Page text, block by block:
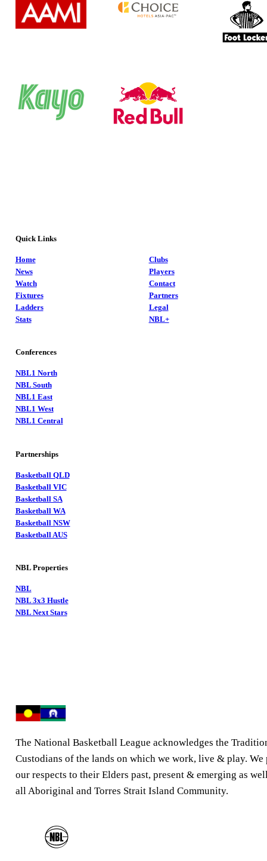
Quick Links
Home
News
Watch
Fixtures
Ladders
Stats
Clubs
Players
Contact
Partners
Legal
NBL+
Conferences
NBL1 North
NBL South
NBL1 East
NBL1 West
NBL1 Central
Partnerships
Basketball QLD
Basketball VIC
Basketball SA
Basketball WA
Basketball NSW
Basketball AUS
NBL Properties
NBL
NBL 3x3 Hustle
NBL Next Stars
The National Basketball League acknowledges the
Custodians of the lands on which we work, live & play. We
our respects to their Elders past, present & emerging as
all Aboriginal and Torres Strait Island Community.